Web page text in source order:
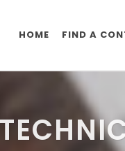
HOME FIND A